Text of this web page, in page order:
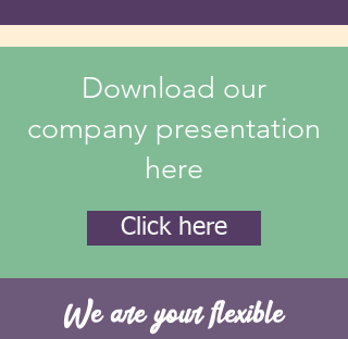
Download our
company presentation
here
Click here
We are your flexible